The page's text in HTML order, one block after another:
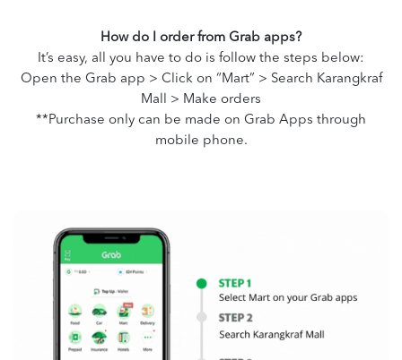
How do I order from Grab apps?
It’s easy, all you have to do is follow the steps below:
Open the Grab app > Click on “Mart” > Search Karangkraf
Mall > Make orders
**Purchase only can be made on Grab Apps through
mobile phone.